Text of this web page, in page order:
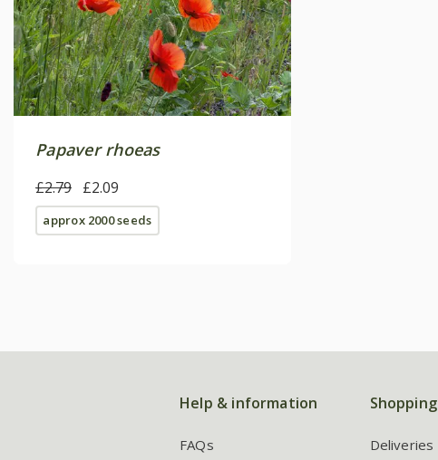
Papaver rhoeas
£2.79 £2.09
approx 2000 seeds
Help & information
FAQs
Shopping
Deliveries